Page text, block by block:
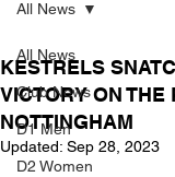
All News
Club News
D1 Men
D2 Women
All News
KESTRELS
VICTORY ON THE
NOTTINGHAM
Updated: Sep 28, 2023